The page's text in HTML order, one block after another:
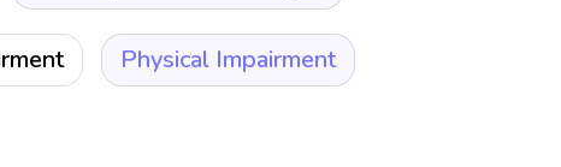
Physical Impairment